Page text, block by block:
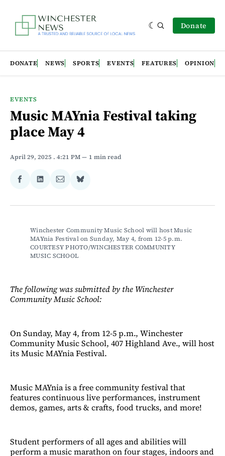
Donate
DONATE NEWS SPORTS EVENTS FEATURES OPINION
EVENTS
Music MAYnia Festival taking
place May 4
April 29, 2025 . 4:21 PM 1 min read
Share
Facebook
Share
LinkedIn
Share
Email
Share
Bluesky
Winchester Community Music School will host Music
MAYnia Festival on Sunday, May 4, from 12-5 p.m.
COURTESY PHOTO/WINCHESTER COMMUNITY
MUSIC SCHOOL
The following was submitted by the Winchester
Community Music School:
On Sunday, May 4, from 12-5 p.m., Winchester
Community Music School, 407 Highland Ave., will host
its Music MAYnia Festival.
Music MAYnia is a free community festival that
features continuous live performances, instrument
demos, games, arts & crafts, food trucks, and more!
Student performers of all ages and abilities will
perform a music marathon on four stages, indoors and